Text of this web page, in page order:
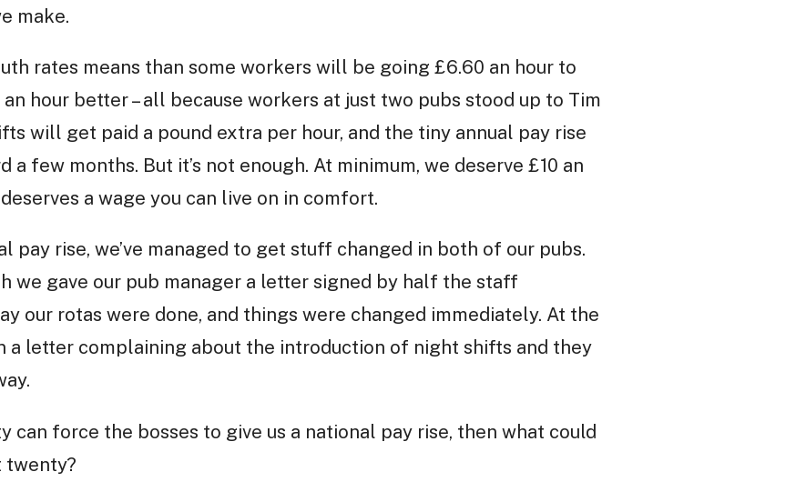
make.
rates means than some workers will be going £6.60 an hour to
an hour better – all because workers at just two pubs stood up to Tim
will get paid a pound extra per hour, and the tiny annual pay rise
a few months. But it’s not enough. At minimum, we deserve £10 an
a wage you can live on in comfort.
pay rise, we’ve managed to get stuff changed in both of our pubs.
we gave our pub manager a letter signed by half the staff
our rotas were done, and things were changed immediately. At the
a letter complaining about the introduction of night shifts and they
can force the bosses to give us a national pay rise, then what could
twenty?